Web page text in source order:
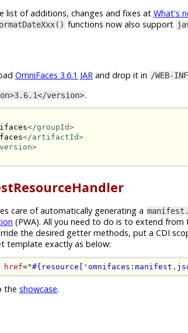
list of additions, changes and fixes at What's
functions now also support
OmniFaces 3.6.1 JAR and drop it in /WEB-
version>.
</groupId>
</artifactId>
care of automatically generating a
(PWA). All you need to do is to extend from
the desired getter methods, put a CDI
template exactly as below:
href=
the showcase.